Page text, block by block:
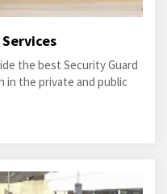
the best Security Guard
in the private and public